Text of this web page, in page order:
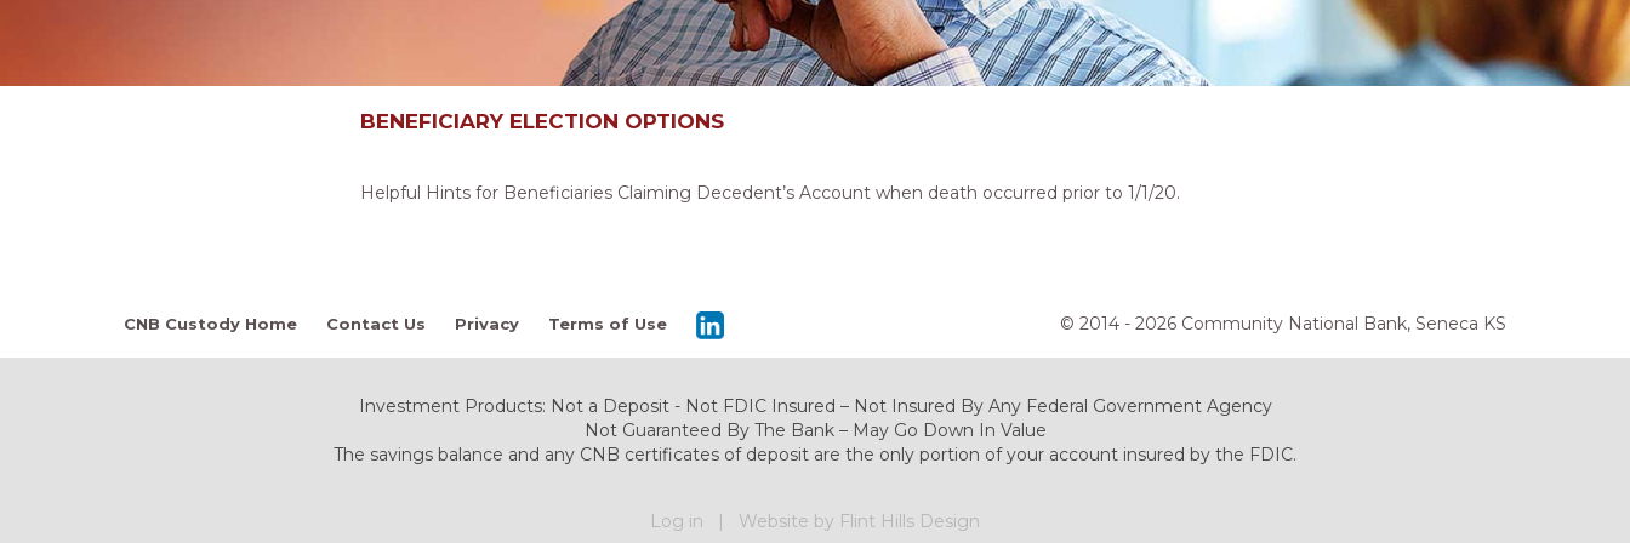
BENEFICIARY ELECTION OPTIONS
Helpful Hints for Beneficiaries Claiming Decedent’s Account when death occurred prior to 1/1/20.
CNB Custody Home Contact Us Privacy Terms of Use © 2014 - 2026 Community National Bank, Seneca KS
Investment Products: Not a Deposit - Not FDIC Insured – Not Insured By Any Federal Government Agency
Not Guaranteed By The Bank – May Go Down In Value
The savings balance and any CNB certificates of deposit are the only portion of your account insured by the FDIC.
Log in | Website by Flint Hills Design